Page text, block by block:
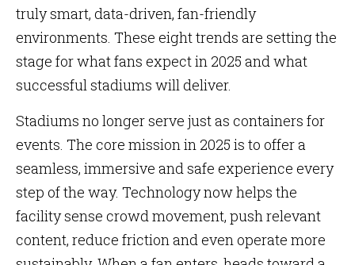
truly smart, data-driven, fan-friendly
environments. These eight trends are setting the
stage for what fans expect in 2025 and what
successful stadiums will deliver.
Stadiums no longer serve just as containers for
events. The core mission in 2025 is to offer a
seamless, immersive and safe experience every
step of the way. Technology now helps the
facility sense crowd movement, push relevant
content, reduce friction and even operate more